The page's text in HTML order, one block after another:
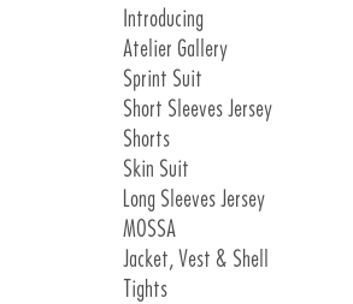
Introducing
Atelier Gallery
Atelier Gallery 2025
Atelier Gallery 2024
Atelier Gallery 2023
Atelier Gallery 2022
Atelier Gallery 2021
Atelier Gallery 2020
Sprint Suit
Short Sleeves Jersey
Shorts
Skin Suit
Long Sleeves Jersey
MOSSA
Jacket, Vest & Shell
Jackets
Tights